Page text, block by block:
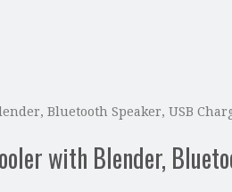
Bluetooth Speaker, USB
with Blender,